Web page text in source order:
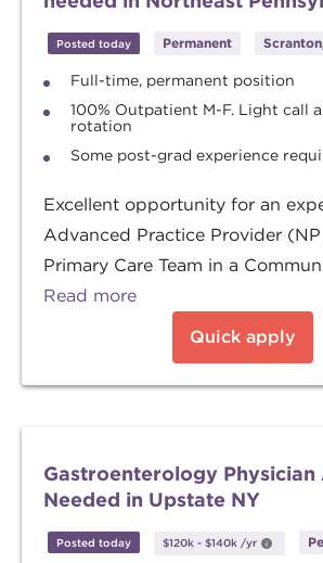
Posted today Permanent
Full-time, permanent position
100% Outpatient M-F. Light call
rotation
Some post-grad experience
Excellent opportunity for an
Advanced Practice Provider
Primary Care Team in a
Read more
Quick apply
Gastroenterology Physician
Needed in Upstate NY
Posted today $120k - $140k /yr